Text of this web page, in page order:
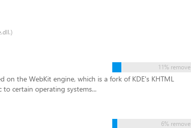
11% remove
on the WebKit engine, which is a fork of KDE's KHTML
to certain operating systems...
6% remove